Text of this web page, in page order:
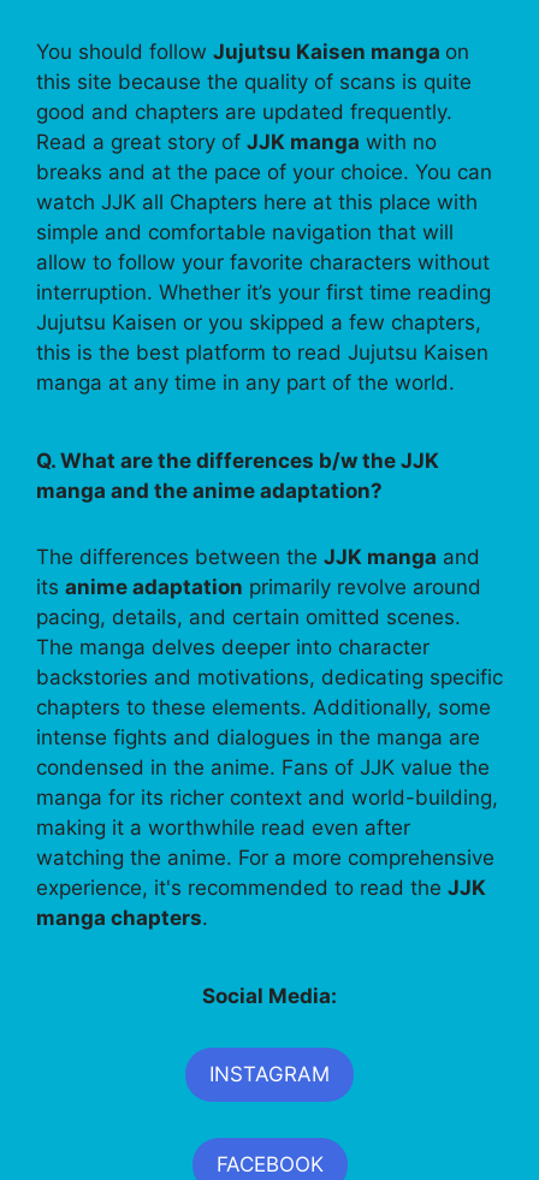
You should follow Jujutsu Kaisen manga on
this site because the quality of scans is quite
good and chapters are updated frequently.
Read a great story of JJK manga with no
breaks and at the pace of your choice. You can
watch JJK all Chapters here at this place with
simple and comfortable navigation that will
allow to follow your favorite characters without
interruption. Whether it’s your first time reading
Jujutsu Kaisen or you skipped a few chapters,
this is the best platform to read Jujutsu Kaisen
manga at any time in any part of the world.
Q. What are the differences b/w the JJK
manga and the anime adaptation?
The differences between the JJK manga and
its anime adaptation primarily revolve around
pacing, details, and certain omitted scenes.
The manga delves deeper into character
backstories and motivations, dedicating specific
chapters to these elements. Additionally, some
intense fights and dialogues in the manga are
condensed in the anime. Fans of JJK value the
manga for its richer context and world-building,
making it a worthwhile read even after
watching the anime. For a more comprehensive
experience, it's recommended to read the JJK
manga chapters.
Social Media:
INSTAGRAM
FACEBOOK